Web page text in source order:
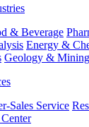
& Beverage
Energy &
Geology & Mining
Sales Service